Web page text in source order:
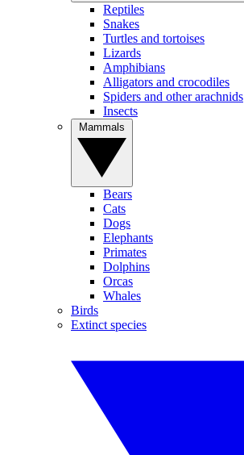
Reptiles
Snakes
Turtles and tortoises
Lizards
Amphibians
Alligators and crocodiles
Spiders and other arachnids
Insects
Bears
Cats
Dogs
Elephants
Primates
Dolphins
Orcas
Whales
Birds
Extinct species